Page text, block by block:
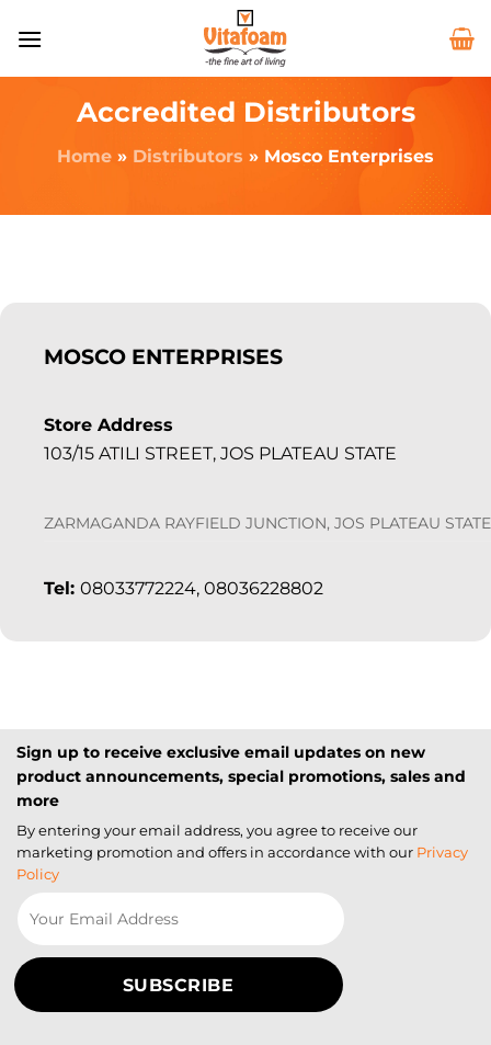
Accredited Distributors
Home » Distributors » Mosco Enterprises
MOSCO ENTERPRISES
Store Address
103/15 ATILI STREET, JOS PLATEAU STATE
ZARMAGANDA RAYFIELD JUNCTION, JOS PLATEAU STATE
Tel: 08033772224, 08036228802
Sign up to receive exclusive email updates on new
product announcements, special promotions, sales and
more
By entering your email address, you agree to receive our
marketing promotion and offers in accordance with our Privacy
Policy